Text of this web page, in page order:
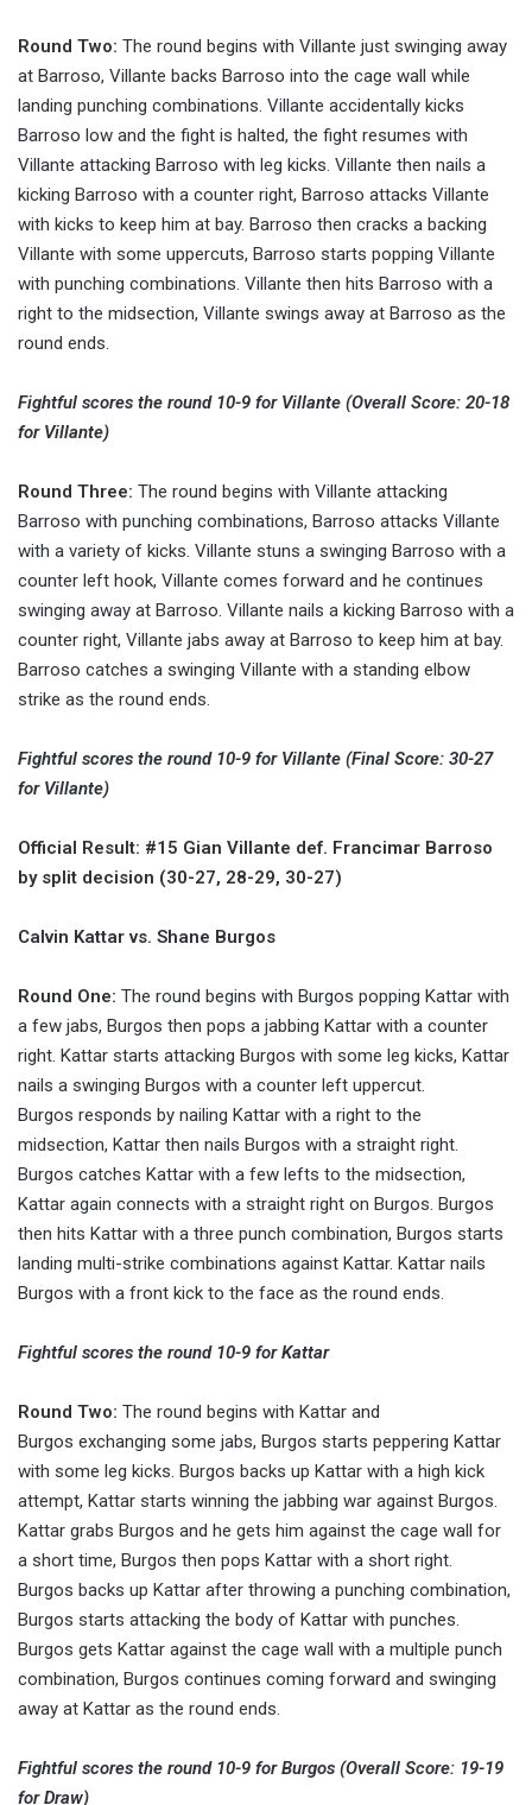
Round Two: The round begins with Villante just swinging away
at Barroso, Villante backs Barroso into the cage wall while
landing punching combinations. Villante accidentally kicks
Barroso low and the fight is halted, the fight resumes with
Villante attacking Barroso with leg kicks. Villante then nails a
kicking Barroso with a counter right, Barroso attacks Villante
with kicks to keep him at bay. Barroso then cracks a backing
Villante with some uppercuts, Barroso starts popping Villante
with punching combinations. Villante then hits Barroso with a
right to the midsection, Villante swings away at Barroso as the
round ends.
Fightful scores the round 10-9 for Villante (Overall Score: 20-18
for Villante)
Round Three: The round begins with Villante attacking
Barroso with punching combinations, Barroso attacks Villante
with a variety of kicks. Villante stuns a swinging Barroso with a
counter left hook, Villante comes forward and he continues
swinging away at Barroso. Villante nails a kicking Barroso with a
counter right, Villante jabs away at Barroso to keep him at bay.
Barroso catches a swinging Villante with a standing elbow
strike as the round ends.
Fightful scores the round 10-9 for Villante (Final Score: 30-27
for Villante)
Official Result: #15 Gian Villante def. Francimar Barroso
by split decision (30-27, 28-29, 30-27)
Calvin Kattar vs. Shane Burgos
Round One: The round begins with Burgos popping Kattar with
a few jabs, Burgos then pops a jabbing Kattar with a counter
right. Kattar starts attacking Burgos with some leg kicks, Kattar
nails a swinging Burgos with a counter left uppercut.
Burgos responds by nailing Kattar with a right to the
midsection, Kattar then nails Burgos with a straight right.
Burgos catches Kattar with a few lefts to the midsection,
Kattar again connects with a straight right on Burgos. Burgos
then hits Kattar with a three punch combination, Burgos starts
landing multi-strike combinations against Kattar. Kattar nails
Burgos with a front kick to the face as the round ends.
Fightful scores the round 10-9 for Kattar
Round Two: The round begins with Kattar and
Burgos exchanging some jabs, Burgos starts peppering Kattar
with some leg kicks. Burgos backs up Kattar with a high kick
attempt, Kattar starts winning the jabbing war against Burgos.
Kattar grabs Burgos and he gets him against the cage wall for
a short time, Burgos then pops Kattar with a short right.
Burgos backs up Kattar after throwing a punching combination,
Burgos starts attacking the body of Kattar with punches.
Burgos gets Kattar against the cage wall with a multiple punch
combination, Burgos continues coming forward and swinging
away at Kattar as the round ends.
Fightful scores the round 10-9 for Burgos (Overall Score: 19-19
for Draw)